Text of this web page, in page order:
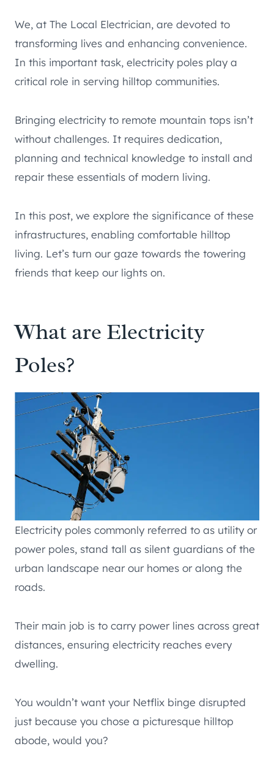
We, at The Local Electrician, are devoted to
transforming lives and enhancing convenience.
In this important task, electricity poles play a
critical role in serving hilltop communities.
Bringing electricity to remote mountain tops isn’t
without challenges. It requires dedication,
planning and technical knowledge to install and
repair these essentials of modern living.
In this post, we explore the significance of these
infrastructures, enabling comfortable hilltop
living. Let’s turn our gaze towards the towering
friends that keep our lights on.
What are Electricity
Poles?
Electricity poles commonly referred to as utility or
power poles, stand tall as silent guardians of the
urban landscape near our homes or along the
roads.
Their main job is to carry power lines across great
distances, ensuring electricity reaches every
dwelling.
You wouldn’t want your Netflix binge disrupted
just because you chose a picturesque hilltop
abode, would you?